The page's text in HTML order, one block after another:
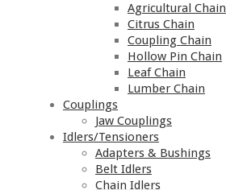
Agricultural Chain
Citrus Chain
Coupling Chain
Hollow Pin Chain
Leaf Chain
Lumber Chain
Couplings
Jaw Couplings
Idlers/Tensioners
Adapters & Bushings
Belt Idlers
Chain Idlers